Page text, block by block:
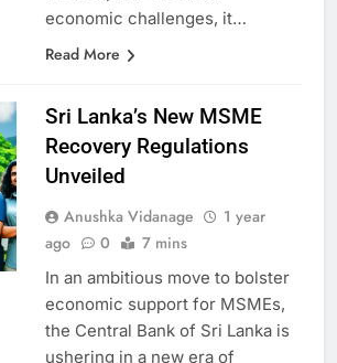
landscape of Sri Lanka
Sri Lanka’s New MSME
Recovery Regulations
Anushka Vidanage
In an ambitious move to bolster
economic support for MSMEs,
the Central Bank of Sri Lanka is